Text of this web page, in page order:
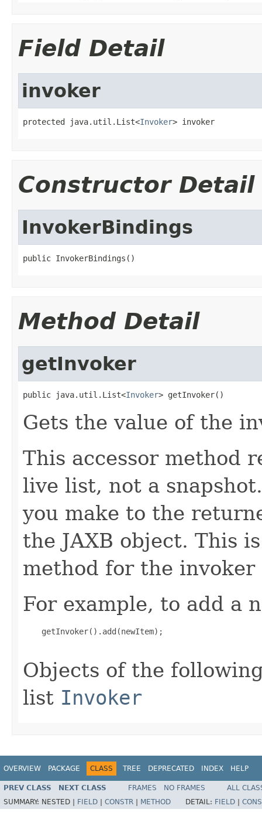
Field Detail
invoker
protected java.util.List<Invoker> invoker
Constructor Detail
InvokerBindings
public InvokerBindings()
Method Detail
getInvoker
public java.util.List<Invoker> getInvoker()
Gets the value of the
This accessor method
live list, not a
you make to the
the JAXB object. This
method for the invoker
For example, to add a
    getInvoker().add(newItem);
Objects of the
list Invoker
OVERVIEW PACKAGE CLASS TREE DEPRECATED INDEX HELP
PREV CLASS NEXT CLASS FRAMES NO FRAMES
ALL
SUMMARY: NESTED | FIELD CONSTR METHOD DETAIL: FIELD